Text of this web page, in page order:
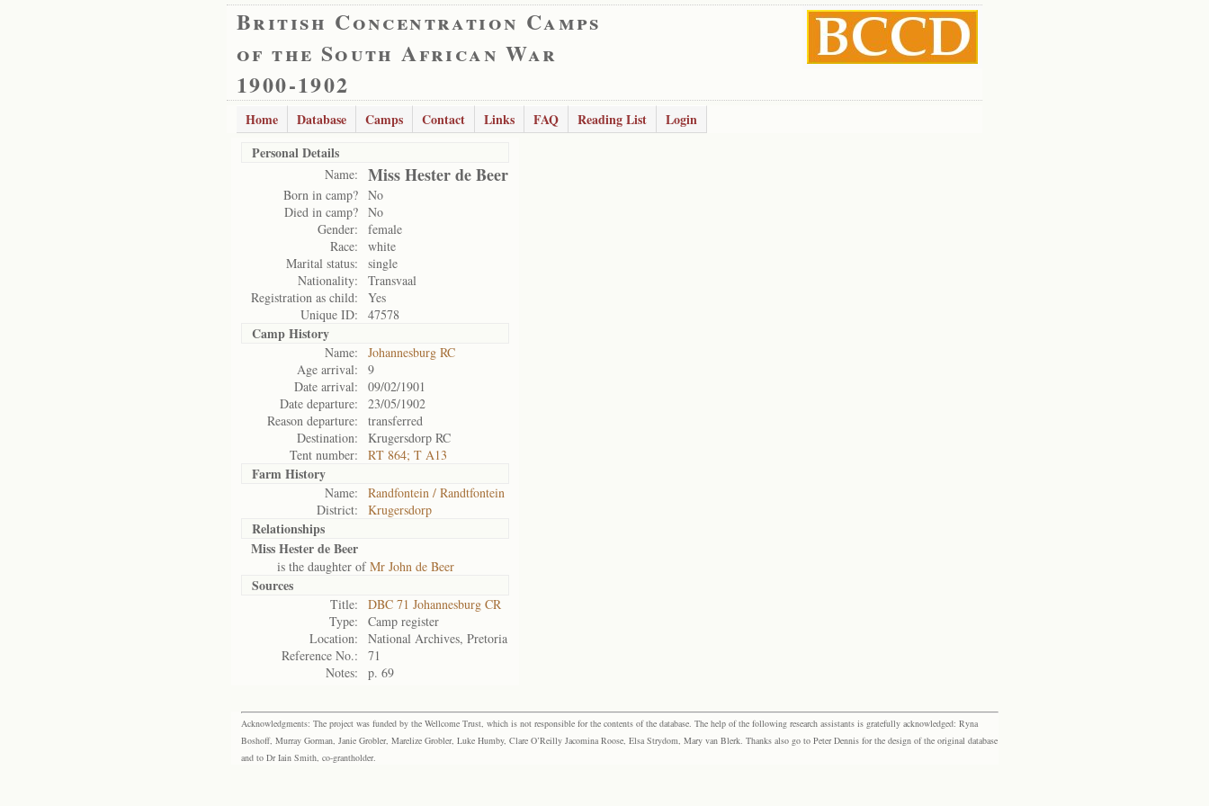
British Concentration Camps
of the South African War
1900-1902
Home Database Camps Contact Links FAQ Reading List
Login
Personal Details
Name: Miss Hester de Beer
Born in camp? No
Died in camp? No
Gender:
female
Race:
white
Marital status:
single
Nationality:
Transvaal
Registration as child:
Yes
Unique ID:
47578
Camp History
Name:
Johannesburg RC
Age arrival:
9
Date arrival:
09/02/1901
Date departure:
23/05/1902
Reason departure:
transferred
Destination:
Krugersdorp RC
Tent number:
RT 864; T A13
Farm History
Name:
Randfontein / Randtfontein
District:
Krugersdorp
Relationships
Miss Hester de Beer
is the daughter ofMr John de Beer
Sources
Title:
DBC 71 Johannesburg CR
Type:
Camp register
Location:
National Archives, Pretoria
Reference No.:
71
Notes:
p. 69
Acknowledgments: The project was funded by the Wellcome Trust, which is not responsible for the contents of the database. The help of the following research assistants is gratefully acknowledged: Ryna
Boshoff, Murray Gorman, Janie Grobler, Marelize Grobler, Luke Humby, Clare O’Reilly Jacomina Roose, Elsa Strydom, Mary van Blerk. Thanks also go to Peter Dennis for the design of the original database
and to Dr Iain Smith, co-grantholder.